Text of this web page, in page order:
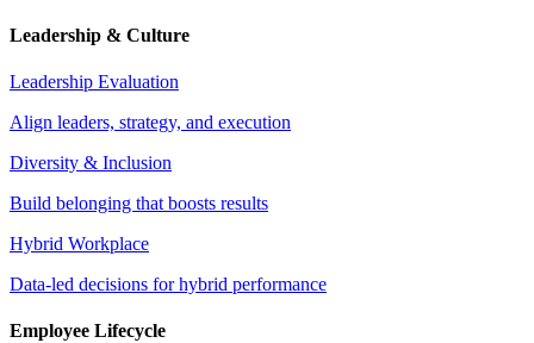
Leadership & Culture
Leadership Evaluation
Align leaders, strategy, and execution
Diversity & Inclusion
Build belonging that boosts results
Hybrid Workplace
Data-led decisions for hybrid performance
Employee Lifecycle